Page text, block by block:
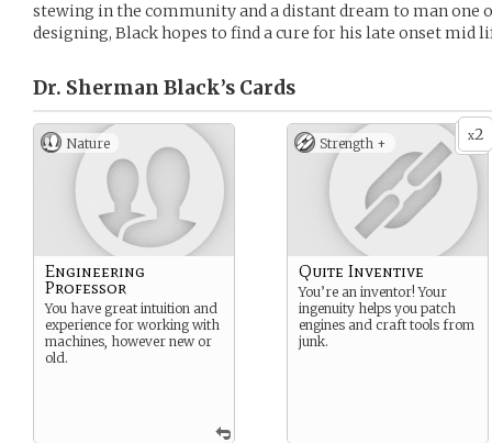
stewing in the community and a distant dream to man one
designing, Black hopes to find a cure for his late onset mid
Dr. Sherman Black’s Cards
Nature
Engineering
Professor
You have great intuition and
experience for working with
machines, however new or
old.
x2
Strength +
Quite Inventive
You’re an inventor! Your
ingenuity helps you patch
engines and craft tools from
junk.